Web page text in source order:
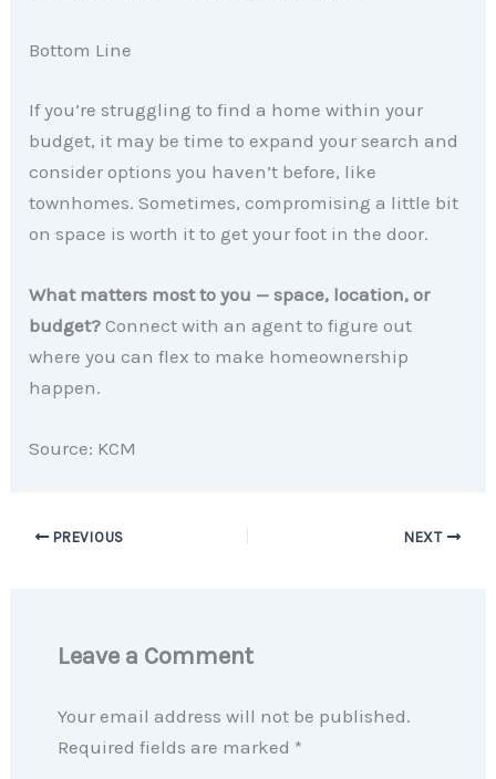
Bottom Line
If you’re struggling to find a home within your
budget, it may be time to expand your search and
consider options you haven’t before, like
townhomes. Sometimes, compromising a little bit
on space is worth it to get your foot in the door.
What matters most to you — space, location, or
budget? Connect with an agent to figure out
where you can flex to make homeownership
happen.
Source: KCM
PREVIOUS NEXT
Leave a Comment
Your email address will not be published.
Required fields are marked *